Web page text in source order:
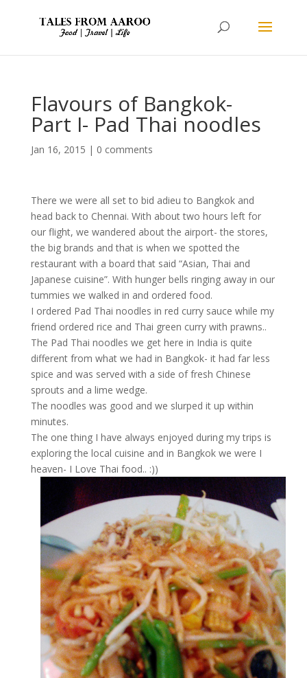
Flavours of Bangkok-
Part I- Pad Thai noodles
Jan 16, 2015 | 0 comments
There we were all set to bid adieu to Bangkok and
head back to Chennai. With about two hours left for
our flight, we wandered about the airport- the stores,
the big brands and that is when we spotted the
restaurant with a board that said “Asian, Thai and
Japanese cuisine”. With hunger bells ringing away in our
tummies we walked in and ordered food.
I ordered Pad Thai noodles in red curry sauce while my
friend ordered rice and Thai green curry with prawns..
The Pad Thai noodles we get here in India is quite
different from what we had in Bangkok- it had far less
spice and was served with a side of fresh Chinese
sprouts and a lime wedge.
The noodles was good and we slurped it up within
minutes.
The one thing I have always enjoyed during my trips is
exploring the local cuisine and in Bangkok we were I
heaven- I Love Thai food.. :))